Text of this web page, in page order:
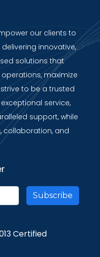
our clients to
innovative,
solutions that
maximize
to be a trusted
service,
support, while
collaboration, and
Certified